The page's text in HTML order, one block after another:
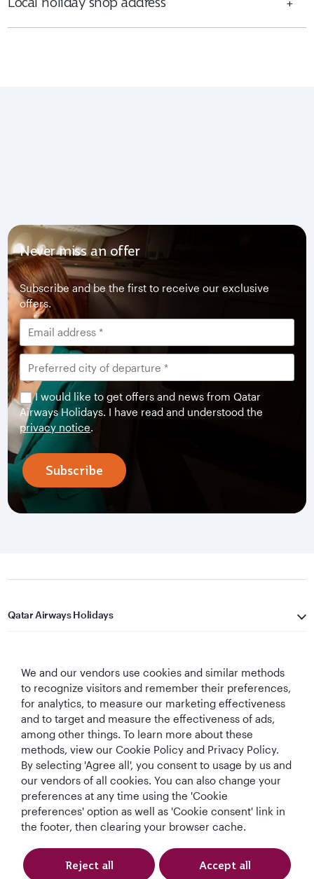
Never miss an offer
Subscribe and be the first to receive our exclusive
offers.
I would like to get offers and news from Qatar
Airways Holidays. I have read and understood the
privacy notice.
Subscribe
Qatar Airways Holidays
Let's Stay Connected
World's Best
Airline
World's Best
Business Class
World's Best
Business Class
Lounge
Best Airline in The
Middle East
We and our vendors use cookies and similar methods
to recognize visitors and remember their preferences,
for analytics, to measure our marketing effectiveness
and to target and measure the effectiveness of ads,
among other things. To learn more about these
methods, view our Cookie Policy and Privacy Policy.
By selecting 'Agree all', you consent to usage by us and
our vendors of all cookies. You can also change your
preferences at any time using the 'Cookie
preferences' option as well as 'Cookie consent' link in
the footer, then clearing your browser cache.
Reject all Accept all